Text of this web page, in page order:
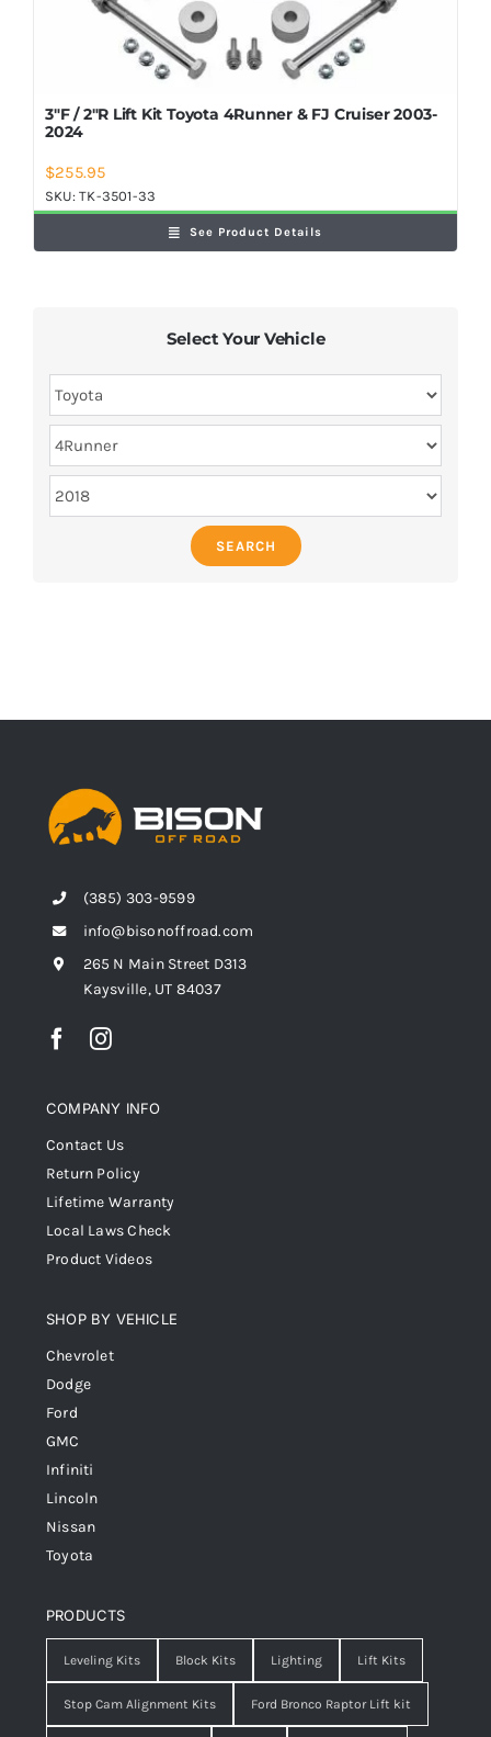
3″F / 2″R Lift Kit Toyota 4Runner & FJ Cruiser 2003-
2024
$255.95
SKU:TK-3501-33
See Product Details
Select Your Vehicle
SEARCH
(385) 303-9599
info@bisonoffroad.com
265 N Main Street D313
Kaysville, UT 84037
COMPANY INFO
Contact Us
Return Policy
Lifetime Warranty
Local Laws Check
Product Videos
SHOP BY VEHICLE
Chevrolet
Dodge
Ford
GMC
Infiniti
Lincoln
Nissan
Toyota
PRODUCTS
Leveling Kits Block Kits Lighting Lift Kits
Stop Cam Alignment Kits Ford Bronco Raptor Lift kit